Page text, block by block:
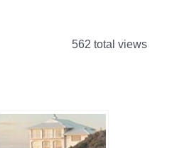
562 total views